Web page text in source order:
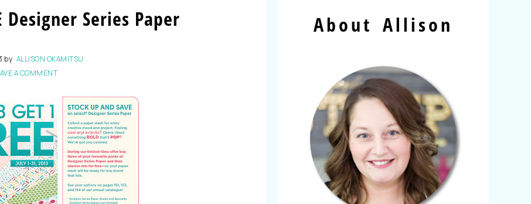
Designer Series Paper
by ALLISON OKAMITSU
A COMMENT
About Allison